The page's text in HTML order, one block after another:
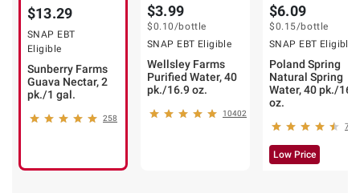
$13.29
SNAP EBT
Eligible
Sunberry Farms
Guava Nectar, 2
pk./1 gal.
258
$3.99
$0.10/bottle
SNAP EBT Eligible
Wellsley Farms
Purified Water, 40
pk./16.9 oz.
10402
$6.09
$0.15/bottle
SNAP EBT Eligible
Poland Spring
Natural Spring
Water, 40 pk./
oz.
Low Price